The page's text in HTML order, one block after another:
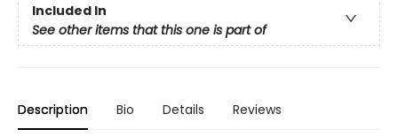
Included In
See other items that this one is part of
Description Bio Details Reviews